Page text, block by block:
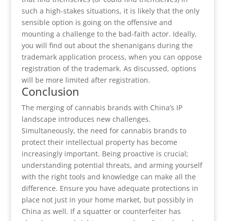
such a high-stakes situations, it is likely that the only
sensible option is going on the offensive and
mounting a challenge to the bad-faith actor. Ideally,
you will find out about the shenanigans during the
trademark application process, when you can oppose
registration of the trademark. As discussed, options
will be more limited after registration.
Conclusion
The merging of cannabis brands with China’s IP
landscape introduces new challenges.
Simultaneously, the need for cannabis brands to
protect their intellectual property has become
increasingly important. Being proactive is crucial;
understanding potential threats, and arming yourself
with the right tools and knowledge can make all the
difference. Ensure you have adequate protections in
place not just in your home market, but possibly in
China as well. If a squatter or counterfeiter has